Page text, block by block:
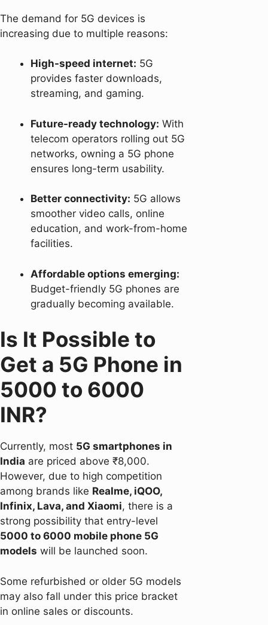
The demand for 5G devices is
increasing due to multiple reasons:
High-speed internet: 5G
provides faster downloads,
streaming, and gaming.
Future-ready technology: With
telecom operators rolling out 5G
networks, owning a 5G phone
ensures long-term usability.
Better connectivity: 5G allows
smoother video calls, online
education, and work-from-home
facilities.
Affordable options emerging:
Budget-friendly 5G phones are
gradually becoming available.
Is It Possible to
Get a 5G Phone in
5000 to 6000
INR?
Currently, most 5G smartphones in
India are priced above ₹8,000.
However, due to high competition
among brands like Realme, iQOO,
Infinix, Lava, and Xiaomi, there is a
strong possibility that entry-level
5000 to 6000 mobile phone 5G
models will be launched soon.
Some refurbished or older 5G models
may also fall under this price bracket
in online sales or discounts.